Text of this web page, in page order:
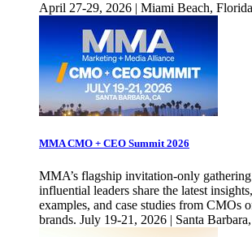
April 27-29, 2026 | Miami Beach, Florida
MMA CMO + CEO Summit 2026
MMA’s flagship invitation-only
influential leaders share the latest
examples, and case studies from CMOs
brands. July 19-21, 2026 | Santa